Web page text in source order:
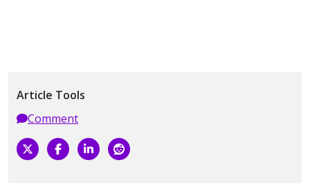
Article Tools
Comment